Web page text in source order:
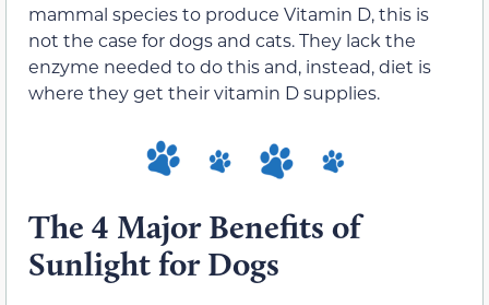
mammal species to produce Vitamin D, this is
not the case for dogs and cats. They lack the
enzyme needed to do this and, instead, diet is
where they get their vitamin D supplies.
The 4 Major Benefits of
Sunlight for Dogs